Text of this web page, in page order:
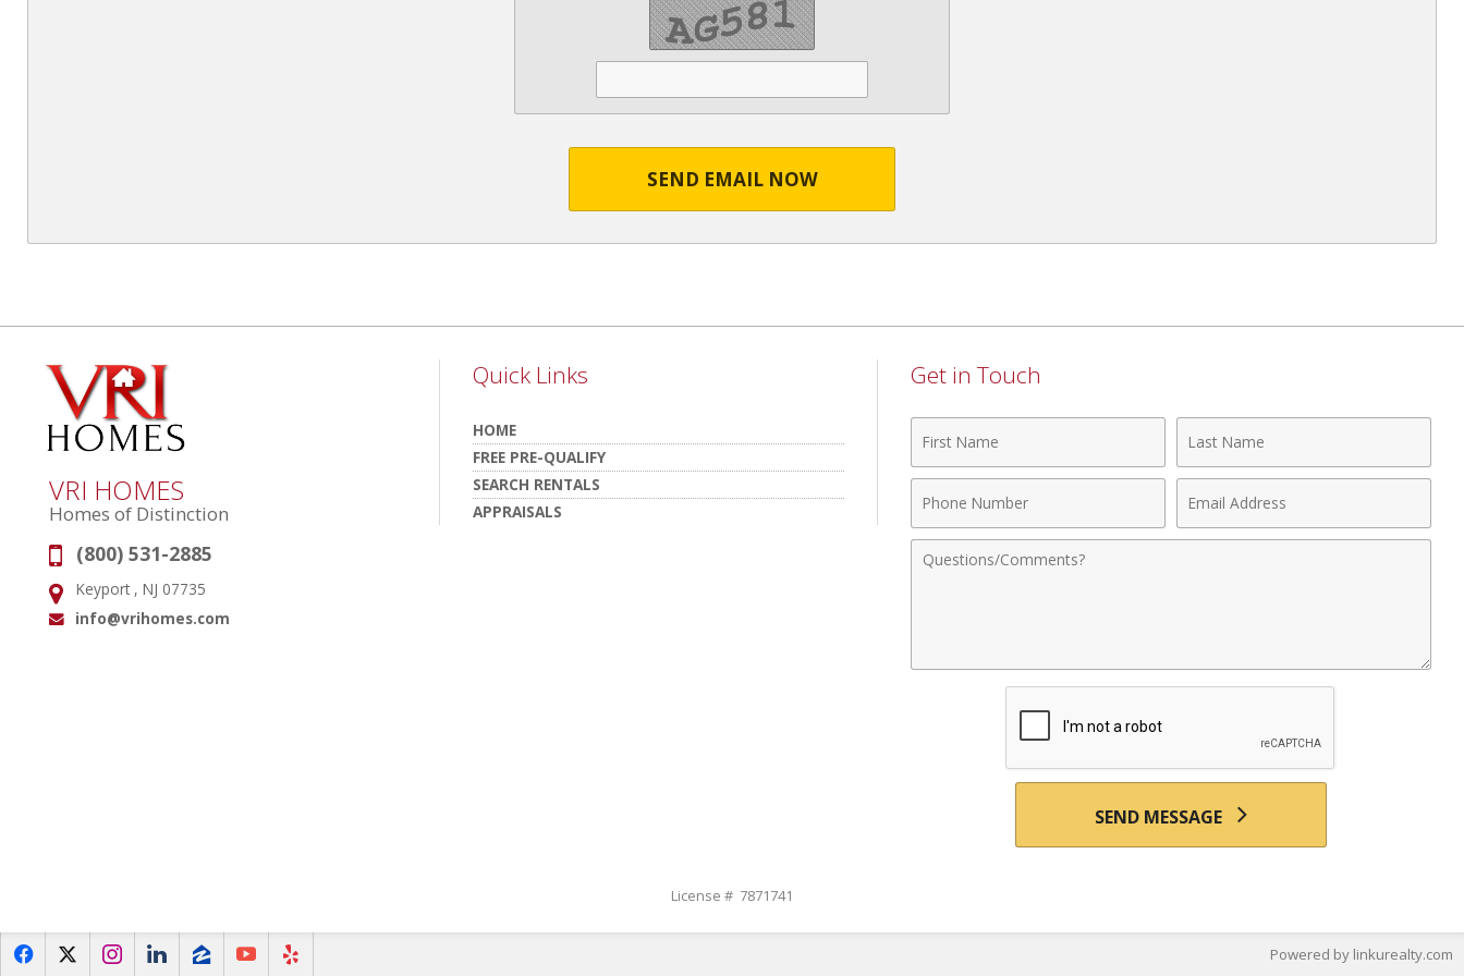
SEND EMAIL NOW
VRI HOMES
Homes of Distinction
Phone:
(800) 531-2885
Address:
Keyport , NJ 07735
Email:
info@vrihomes.com
Quick Links
HOME
FREE PRE-QUALIFY
SEARCH RENTALS
APPRAISALS
Get in Touch
Name
Name
Number
Address
Comments
SEND MESSAGE
License # 7871741
f x i l z y e Powered by linkurealty.com